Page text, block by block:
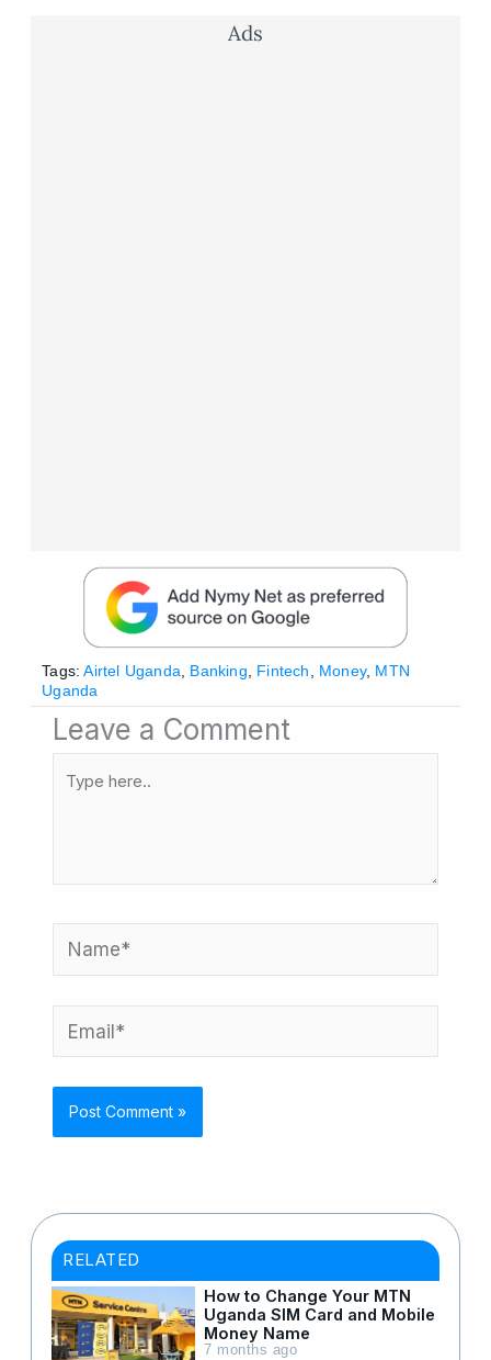
Ads
Tags: Airtel Uganda Banking Fintech Money, MTN
Uganda
Leave a Comment
Name*
Email*
RELATED
How to Change Your MTN
Uganda SIM Card and Mobile
Money Name
7 months ago